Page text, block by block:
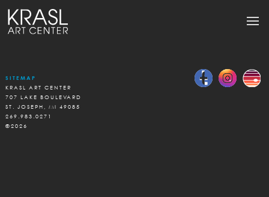
SITEMAP
KRASL ART CENTER
707 LAKE BOULEVARD
ST. JOSEPH, MI 49085
269.983.0271
©2026